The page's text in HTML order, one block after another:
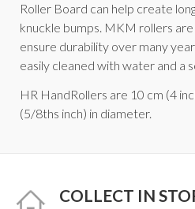
Roller Board can help create
knuckle bumps. MKM rollers
ensure durability over many
easily cleaned with water and a
HR HandRollers are 10 cm (4
(5/8ths inch) in diameter.
COLLECT IN